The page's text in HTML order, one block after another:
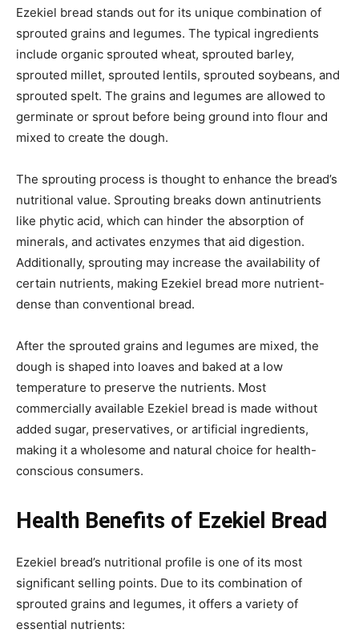
Ezekiel bread stands out for its unique combination of
sprouted grains and legumes. The typical ingredients
include organic sprouted wheat, sprouted barley,
sprouted millet, sprouted lentils, sprouted soybeans, and
sprouted spelt. The grains and legumes are allowed to
germinate or sprout before being ground into flour and
mixed to create the dough.
The sprouting process is thought to enhance the bread’s
nutritional value. Sprouting breaks down antinutrients
like phytic acid, which can hinder the absorption of
minerals, and activates enzymes that aid digestion.
Additionally, sprouting may increase the availability of
certain nutrients, making Ezekiel bread more nutrient-
dense than conventional bread.
After the sprouted grains and legumes are mixed, the
dough is shaped into loaves and baked at a low
temperature to preserve the nutrients. Most
commercially available Ezekiel bread is made without
added sugar, preservatives, or artificial ingredients,
making it a wholesome and natural choice for health-
conscious consumers.
Health Benefits of Ezekiel Bread
Ezekiel bread’s nutritional profile is one of its most
significant selling points. Due to its combination of
sprouted grains and legumes, it offers a variety of
essential nutrients: